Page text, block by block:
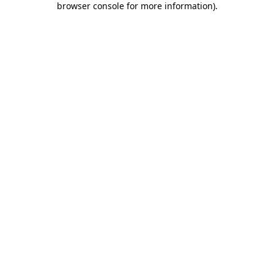
browser console for more information).